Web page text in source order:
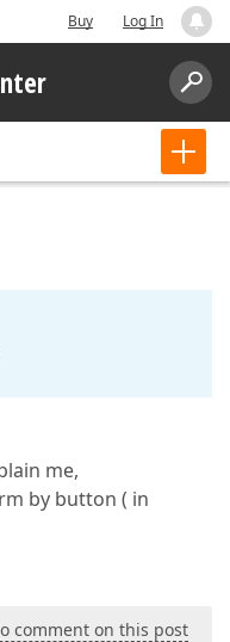
Buy Log In
me,
by button ( in
comment on this post